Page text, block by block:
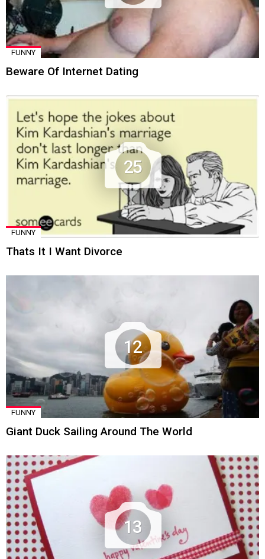
FUNNY
Beware Of Internet Dating
25
FUNNY
Thats It I Want Divorce
12
FUNNY
Giant Duck Sailing Around The World
13